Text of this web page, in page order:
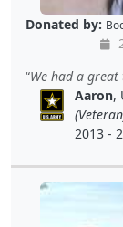
Donated by:
We had a
Aaron,
2013 -